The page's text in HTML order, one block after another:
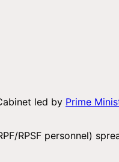
led by Prime
RPSF personnel)